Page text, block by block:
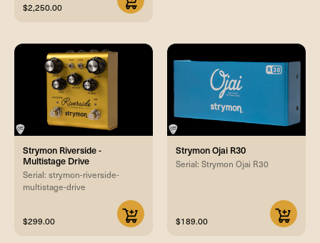
$2,250.00
Strymon Riverside -
Multistage Drive
Serial: strymon-riverside-
multistage-drive
$299.00
Strymon Ojai R30
Serial: Strymon Ojai R30
$189.00